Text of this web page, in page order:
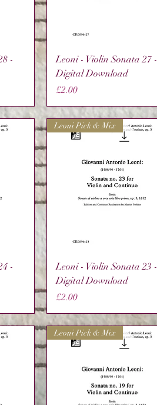
-
Quick View
Leoni - Violin Sonata 27 -
Digital Download
Price
£2.00
-
Quick View
Leoni Pick & Mix
Leoni - Violin Sonata 23 -
Digital Download
Price
£2.00
Leoni Pick & Mix